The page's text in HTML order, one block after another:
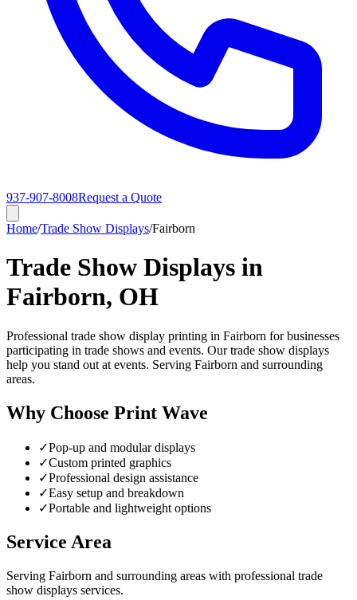
937-907-8008Request a Quote
Home/Trade Show Displays/Fairborn
Trade Show Displays in
Fairborn, OH
Professional trade show display printing in Fairborn for businesses
participating in trade shows and events. Our trade show displays
help you stand out at events. Serving Fairborn and surrounding
areas.
Why Choose Print Wave
✓Pop-up and modular displays
✓Custom printed graphics
✓Professional design assistance
✓Easy setup and breakdown
✓Portable and lightweight options
Service Area
Serving Fairborn and surrounding areas with professional trade
show displays services.